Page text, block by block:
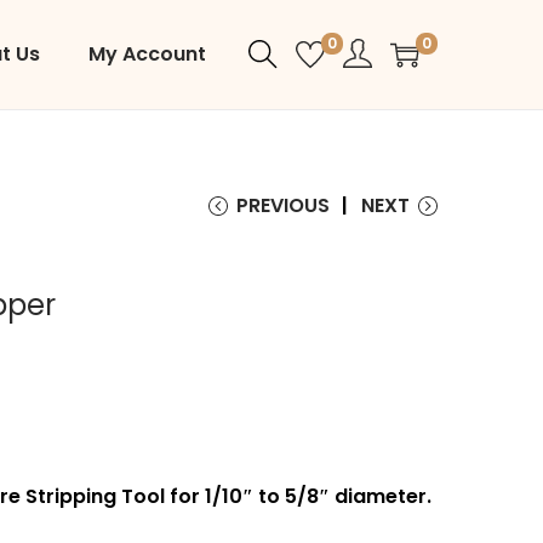
Us My Account 0 0
PREVIOUS NEXT
Stripping Tool for 1/10″ to 5/8″ diameter.